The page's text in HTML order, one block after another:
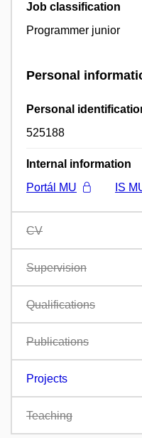
Job classification
Programmer junior
Personal
Personal
525188
Internal information
Portál MU
IS
CV
Supervision
Qualifications
Publications
Projects
Teaching